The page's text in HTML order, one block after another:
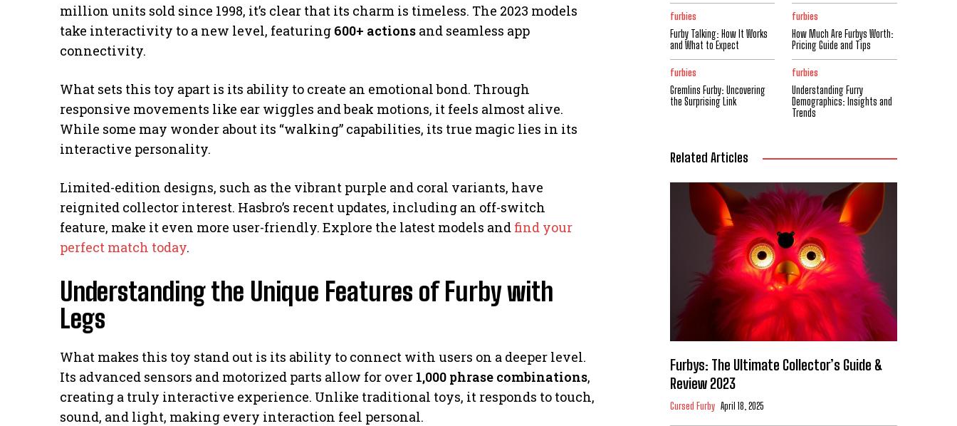
million units sold since 1998, it’s clear that its charm is timeless. The 2023 models
take interactivity to a new level, featuring 600+ actions and seamless app
connectivity.
What sets this toy apart is its ability to create an emotional bond. Through
responsive movements like ear wiggles and beak motions, it feels almost alive.
While some may wonder about its “walking” capabilities, its true magic lies in its
interactive personality.
Limited-edition designs, such as the vibrant purple and coral variants, have
reignited collector interest. Hasbro’s recent updates, including an off-switch
feature, make it even more user-friendly. Explore the latest models and find your
perfect match today.
Understanding the Unique Features of Furby with
Legs
What makes this toy stand out is its ability to connect with users on a deeper level.
Its advanced sensors and motorized parts allow for over 1,000 phrase combinations,
creating a truly interactive experience. Unlike traditional toys, it responds to touch,
sound, and light, making every interaction feel personal.
furbies
Furby Talking: How It Works
and What to Expect
furbies
How Much Are Furbys Worth:
Pricing Guide and Tips
furbies
Gremlins Furby: Uncovering
the Surprising Link
furbies
Understanding Furry
Demographics: Insights and
Trends
Related Articles
Furbys: The Ultimate Collector’s Guide &
Review 2023
Cursed Furby April 18, 2025